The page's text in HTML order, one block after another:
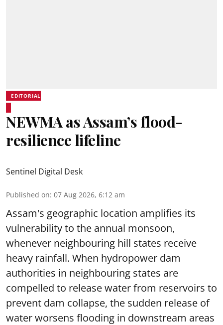
EDITORIAL
NEWMA as Assam’s flood-
resilience lifeline
Sentinel Digital Desk
Published on: 07 Aug 2026, 6:12 am
Assam's geographic location amplifies its
vulnerability to the annual monsoon,
whenever neighbouring hill states receive
heavy rainfall. When hydropower dam
authorities in neighbouring states are
compelled to release water from reservoirs to
prevent dam collapse, the sudden release of
water worsens flooding in downstream areas